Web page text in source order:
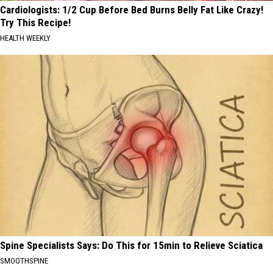
Cardiologists: 1/2 Cup Before Bed Burns Belly Fat Like Crazy!
Try This Recipe!
HEALTH WEEKLY
Spine Specialists Says: Do This for 15min to Relieve Sciatica
SMOOTHSPINE